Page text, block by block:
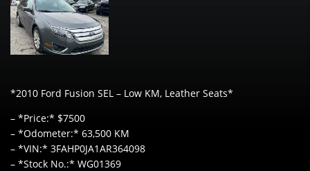
*2010 Ford Fusion SEL – Low KM, Leather Seats*
– *Price:* $7500
– *Odometer:* 63,500 KM
– *VIN:* 3FAHP0JA1AR364098
– *Stock No.:* WG01369